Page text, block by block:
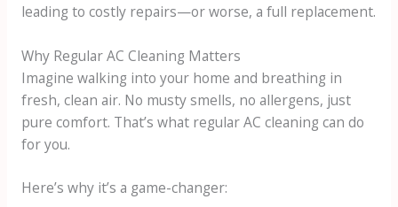
leading to costly repairs—or worse, a full replacement.
Why Regular AC Cleaning Matters
Imagine walking into your home and breathing in
fresh, clean air. No musty smells, no allergens, just
pure comfort. That’s what regular AC cleaning can do
for you.
Here’s why it’s a game-changer: